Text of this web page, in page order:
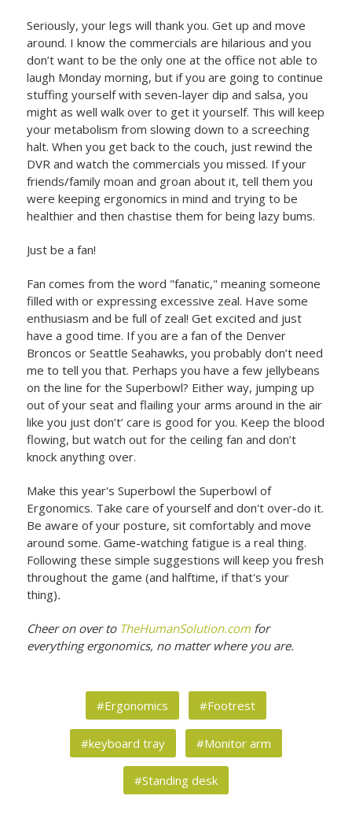
Seriously, your legs will thank you. Get up and move
around. I know the commercials are hilarious and you
don’t want to be the only one at the office not able to
laugh Monday morning, but if you are going to continue
stuffing yourself with seven-layer dip and salsa, you
might as well walk over to get it yourself. This will keep
your metabolism from slowing down to a screeching
halt. When you get back to the couch, just rewind the
DVR and watch the commercials you missed. If your
friends/family moan and groan about it, tell them you
were keeping ergonomics in mind and trying to be
healthier and then chastise them for being lazy bums.
Just be a fan!
Fan comes from the word "fanatic," meaning someone
filled with or expressing excessive zeal. Have some
enthusiasm and be full of zeal! Get excited and just
have a good time. If you are a fan of the Denver
Broncos or Seattle Seahawks, you probably don’t need
me to tell you that. Perhaps you have a few jellybeans
on the line for the Superbowl? Either way, jumping up
out of your seat and flailing your arms around in the air
like you just don’t’ care is good for you. Keep the blood
flowing, but watch out for the ceiling fan and don’t
knock anything over.
Make this year's Superbowl the Superbowl of
Ergonomics. Take care of yourself and don't over-do it.
Be aware of your posture, sit comfortably and move
around some. Game-watching fatigue is a real thing.
Following these simple suggestions will keep you fresh
throughout the game (and halftime, if that's your
thing).
Cheer on over to TheHumanSolution.com for
everything ergonomics, no matter where you are.
#Ergonomics #Footrest
#keyboard tray #Monitor arm
#Standing desk